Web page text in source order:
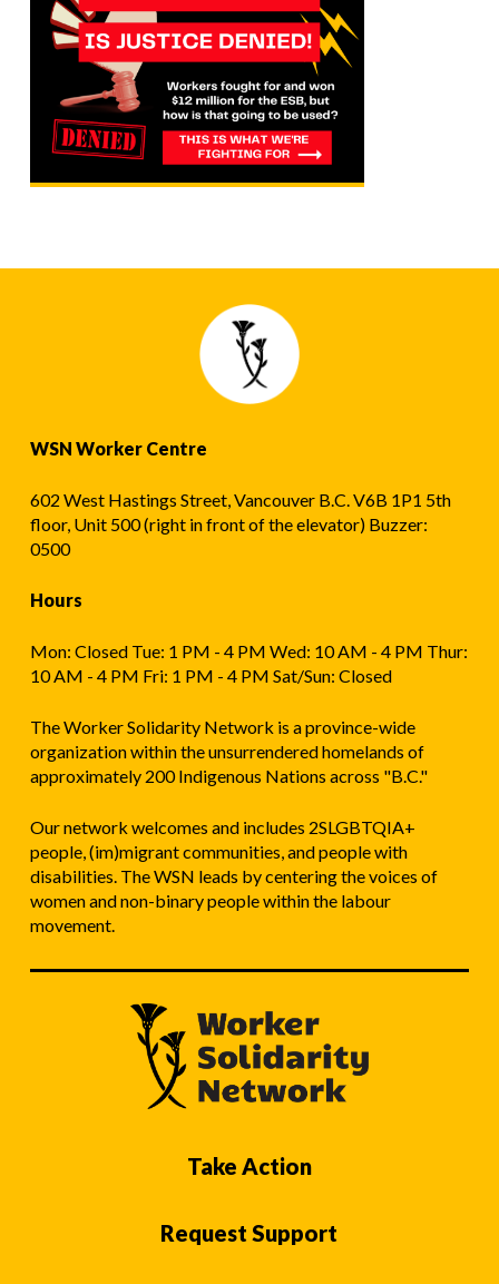
WSN Worker Centre
602 West Hastings Street, Vancouver B.C. V6B 1P1 5th
floor, Unit 500 (right in front of the elevator) Buzzer:
0500
Hours
Mon: Closed Tue: 1 PM - 4 PM Wed: 10 AM - 4 PM Thur:
10 AM - 4 PM Fri: 1 PM - 4 PM Sat/Sun: Closed
The Worker Solidarity Network is a province-wide
organization within the unsurrendered homelands of
approximately 200 Indigenous Nations across "B.C."
Our network welcomes and includes 2SLGBTQIA+
people, (im)migrant communities, and people with
disabilities. The WSN leads by centering the voices of
women and non-binary people within the labour
movement.
Take Action
Request Support